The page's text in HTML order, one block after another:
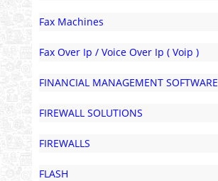
Fax Machines
Fax Over Ip / Voice Over Ip ( Voip )
FINANCIAL MANAGEMENT SOFTWARE
FIREWALL SOLUTIONS
FIREWALLS
FLASH